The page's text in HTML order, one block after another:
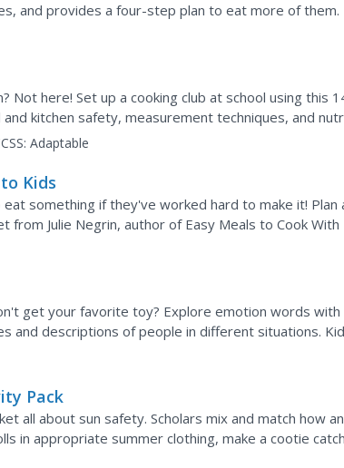
and provides a four-step plan to eat more of them.
Not here! Set up a cooking club at school using this
kitchen safety, measurement techniques, and
by participating in a variety...
Adaptable
Kids
something if they've worked hard to make it! Plan
from Julie Negrin, author of Easy Meals to Cook With
about your...
get your favorite toy? Explore emotion words with
and descriptions of people in different situations.
the blanks for people who...
Pack
all about sun safety. Scholars mix and match how
in appropriate summer clothing, make a cootie
examine...